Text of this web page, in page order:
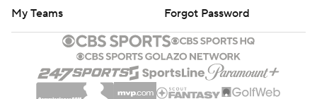
My Teams
Forgot Password